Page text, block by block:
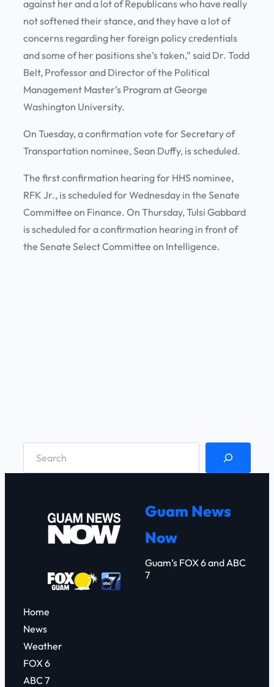
against her and a lot of Republicans who have really
not softened their stance, and they have a lot of
concerns regarding her foreign policy credentials
and some of her positions she’s taken,” said Dr. Todd
Belt, Professor and Director of the Political
Management Master’s Program at George
Washington University.
On Tuesday, a confirmation vote for Secretary of
Transportation nominee, Sean Duffy, is scheduled.
The first confirmation hearing for HHS nominee,
RFK Jr., is scheduled for Wednesday in the Senate
Committee on Finance. On Thursday, Tulsi Gabbard
is scheduled for a confirmation hearing in front of
the Senate Select Committee on Intelligence.
Guam News
Now
Guam’s FOX 6 and ABC
7
Home
News
Weather
FOX 6
ABC 7